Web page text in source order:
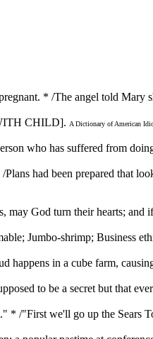
* /The angel told
CHILD]. A Dictionary of American
who has suffered from
had been prepared that
may God turn their hearts;
Jumbo-shrimp; Business
happens in a cube farm,
to be a secret but that
* /"First we'll go up the Sears